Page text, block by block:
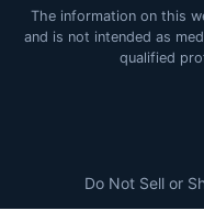
The information on this
and is not intended as
qualified
Do Not Sell or